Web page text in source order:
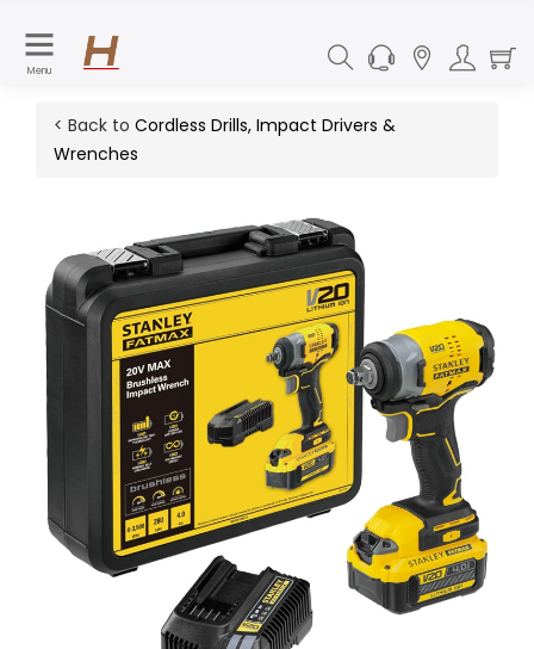
Menu
< Back to Cordless Drills, Impact Drivers &
Wrenches